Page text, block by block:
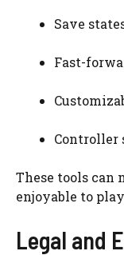
Save
Fast-
Controller
These tools can
enjoyable to
Legal and